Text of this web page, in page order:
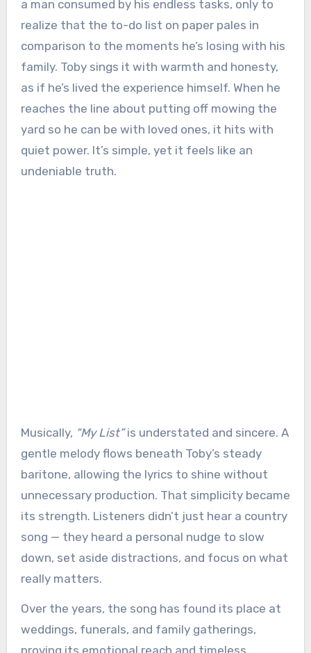
a man consumed by his endless tasks, only to
realize that the to-do list on paper pales in
comparison to the moments he’s losing with his
family. Toby sings it with warmth and honesty,
as if he’s lived the experience himself. When he
reaches the line about putting off mowing the
yard so he can be with loved ones, it hits with
quiet power. It’s simple, yet it feels like an
undeniable truth.
Musically, “My List”is understated and sincere. A
gentle melody flows beneath Toby’s steady
baritone, allowing the lyrics to shine without
unnecessary production. That simplicity became
its strength. Listeners didn’t just hear a country
song — they heard a personal nudge to slow
down, set aside distractions, and focus on what
really matters.
Over the years, the song has found its place at
weddings, funerals, and family gatherings,
proving its emotional reach and timeless